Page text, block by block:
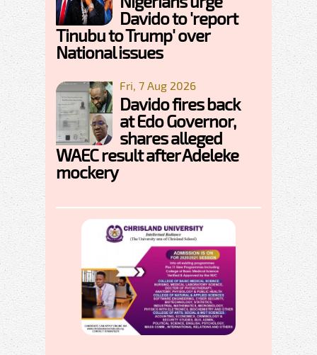
Davido to 'report
Tinubu to Trump' over
National issues
Fri, 7 Aug 2026
Davido fires back
at Edo Governor,
shares alleged
WAEC result after Adeleke
mockery